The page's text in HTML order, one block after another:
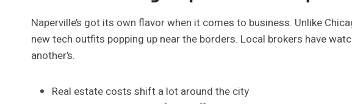
Naperville’s got its own flavor when it comes to business. Unlike
new tech outfits popping up near the borders. Local brokers have
another’s.
Real estate costs shift a lot around the city